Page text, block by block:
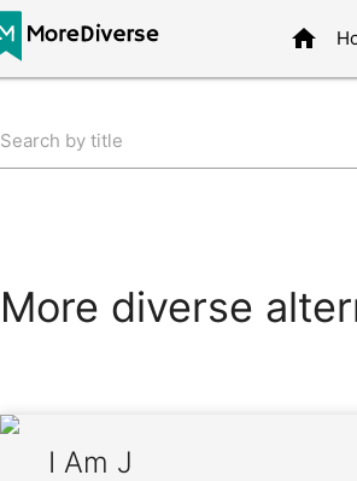
home
Search by title
More diverse
I Am J